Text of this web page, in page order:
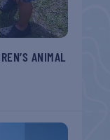
ANIMAL